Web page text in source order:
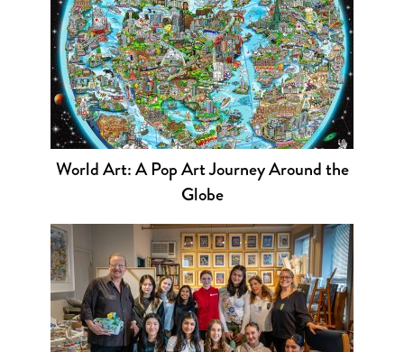
World Art: A Pop Art Journey Around the
Globe